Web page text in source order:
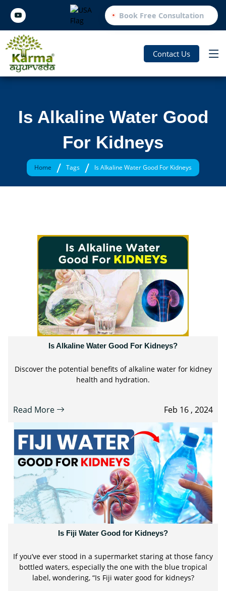
Book Free Consultation
Contact Us
Is Alkaline Water Good
For Kidneys
Home / Tags / Is Alkaline Water Good For Kidneys
Is Alkaline Water Good For Kidneys?
Discover the potential benefits of alkaline water for kidney
health and hydration.
Read More Feb 16 , 2024
Is Fiji Water Good for Kidneys?
If you’ve ever stood in a supermarket staring at those fancy
bottled waters, especially the one with the blue tropical
label, wondering, “Is Fiji water good for kidneys?